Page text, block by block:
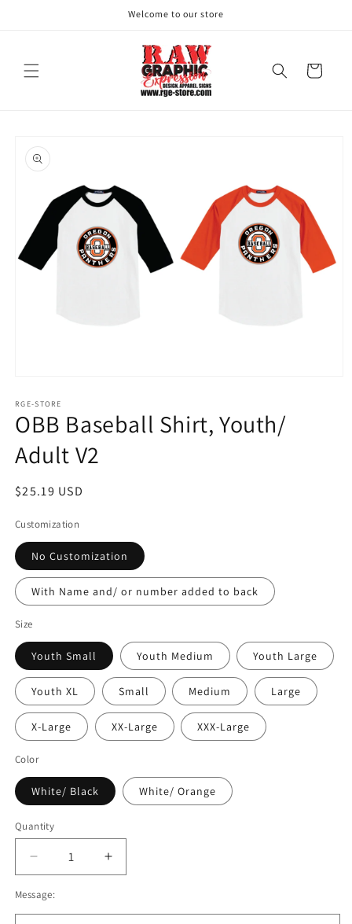
Welcome to our store
Cart
product
information
1
in
modal
RGE-STORE
OBB Baseball Shirt, Youth/
Adult V2
Regular
$25.19 USD
Customization
No Customization
With Name and/ or number added to back
Size
Youth Small Youth Medium Youth Large
Youth XL Small Medium Large
X-Large XX-Large XXX-Large
Color
White/ Black White/ Orange
Quantity
Decrease
quantity
for
OBB
Increase
quantity
OBB
Message: